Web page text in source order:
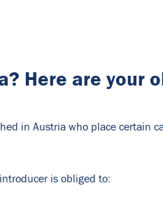
Here are your
in Austria who place certain
is obliged to: